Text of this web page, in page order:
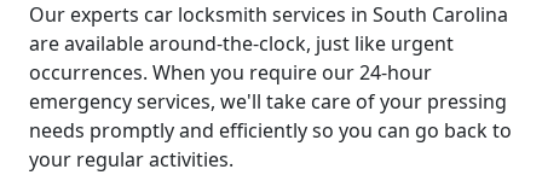
Our experts car locksmith services in South Carolina
are available around-the-clock, just like urgent
occurrences. When you require our 24-hour
emergency services, we'll take care of your pressing
needs promptly and efficiently so you can go back to
your regular activities.